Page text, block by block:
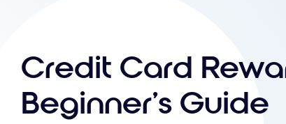
Credit Card
Beginner’s Guide